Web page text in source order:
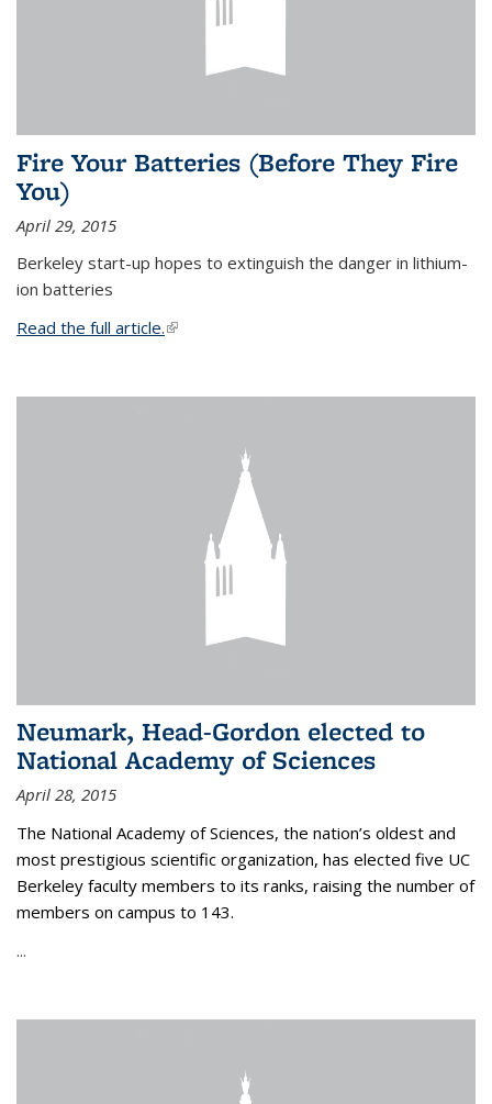
Fire Your Batteries (Before They Fire
You)
April 29, 2015
Berkeley start-up hopes to extinguish the danger in lithium-
ion batteries
Read the full article.(link is external)
Neumark, Head-Gordon elected to
National Academy of Sciences
April 28, 2015
The National Academy of Sciences, the nation’s oldest and
most prestigious scientific organization, has elected five UC
Berkeley faculty members to its ranks, raising the number of
members on campus to 143.
...